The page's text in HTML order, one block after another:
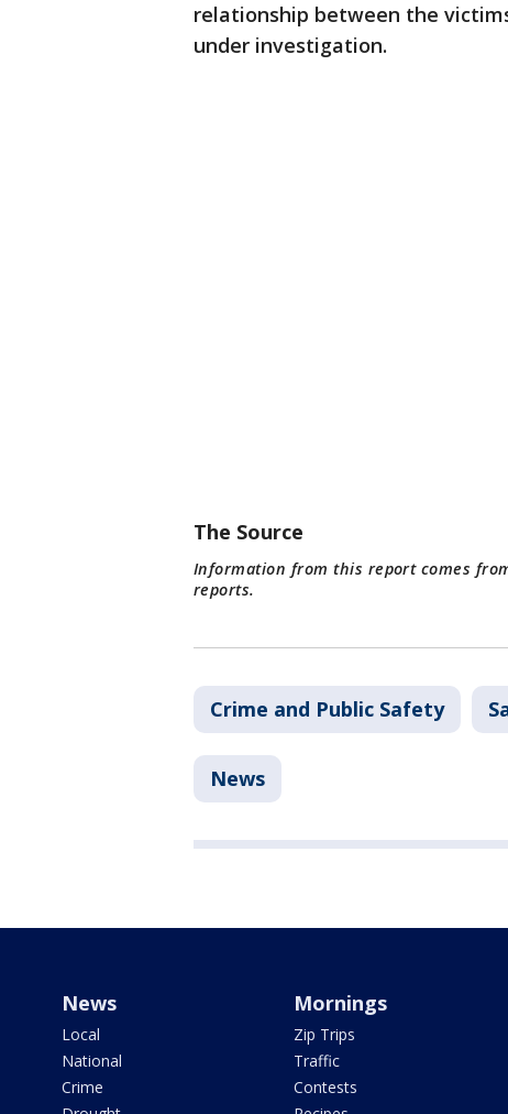
relationship between the
under investigation.
The Source
Information from this report comes
reports.
Crime and Public Safety
News
News
Local
National
Crime
Mornings
Zip Trips
Traffic
Contests